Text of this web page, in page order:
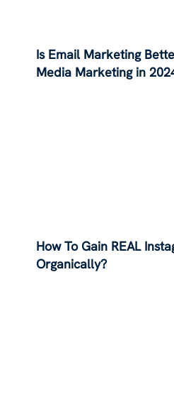
Is Email Marketing
Media Marketing in
How To Gain REAL
Organically?